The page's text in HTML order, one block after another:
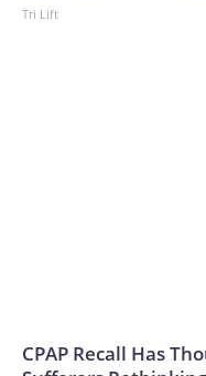
Tri Lift
CPAP Recall Has